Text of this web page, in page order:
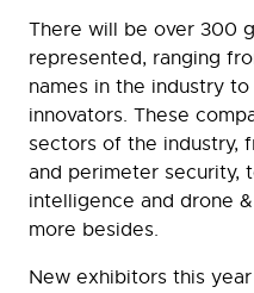
There will be over 300
represented, ranging
names in the industry
innovators. These
sectors of the industry,
and perimeter security,
intelligence and drone
more besides.
New exhibitors this